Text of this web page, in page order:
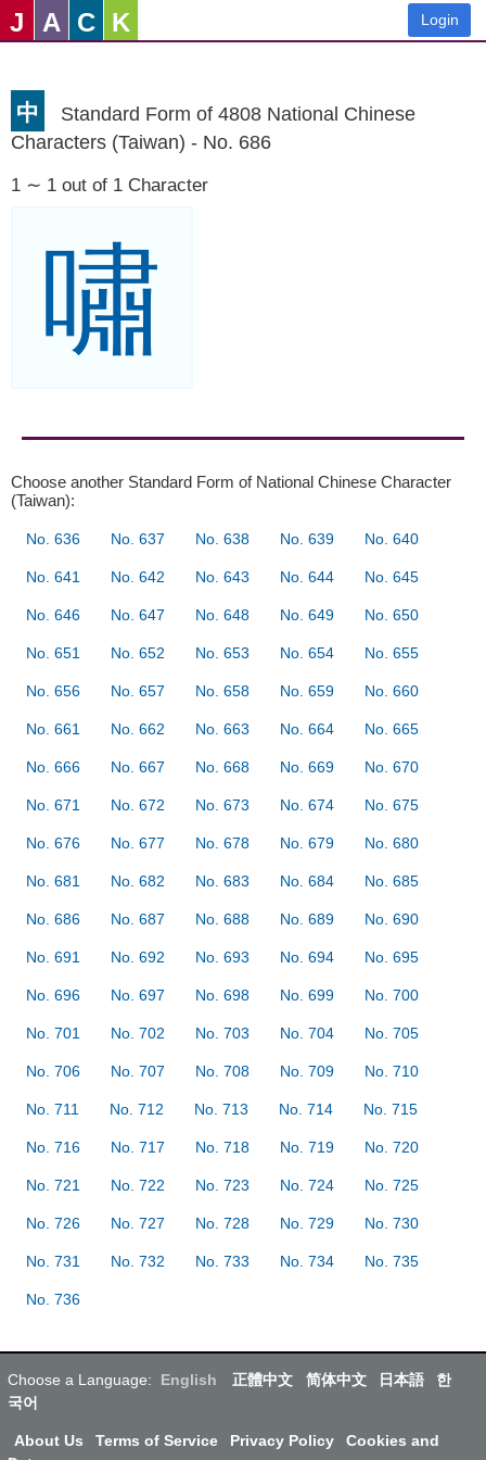
J A C K Login
中
Standard Form of 4808 National Chinese
Characters (Taiwan) - No. 686
1 ∼ 1 out of 1 Character
嘯
Choose another Standard Form of National Chinese Character
(Taiwan):
No. 636 No. 637 No. 638 No. 639 No. 640
No. 641 No. 642 No. 643 No. 644 No. 645
No. 646 No. 647 No. 648 No. 649 No. 650
No. 651 No. 652 No. 653 No. 654 No. 655
No. 656 No. 657 No. 658 No. 659 No. 660
No. 661 No. 662 No. 663 No. 664 No. 665
No. 666 No. 667 No. 668 No. 669 No. 670
No. 671 No. 672 No. 673 No. 674 No. 675
No. 676 No. 677 No. 678 No. 679 No. 680
No. 681 No. 682 No. 683 No. 684 No. 685
No. 686 No. 687 No. 688 No. 689 No. 690
No. 691 No. 692 No. 693 No. 694 No. 695
No. 696 No. 697 No. 698 No. 699 No. 700
No. 701 No. 702 No. 703 No. 704 No. 705
No. 706 No. 707 No. 708 No. 709 No. 710
No. 711 No. 712 No. 713 No. 714 No. 715
No. 716 No. 717 No. 718 No. 719 No. 720
No. 721 No. 722 No. 723 No. 724 No. 725
No. 726 No. 727 No. 728 No. 729 No. 730
No. 731 No. 732 No. 733 No. 734 No. 735
No. 736
Choose a Language: English 正體中文 简体中文 日本語
한
국어
About Us Terms of Service Privacy Policy
Cookies and